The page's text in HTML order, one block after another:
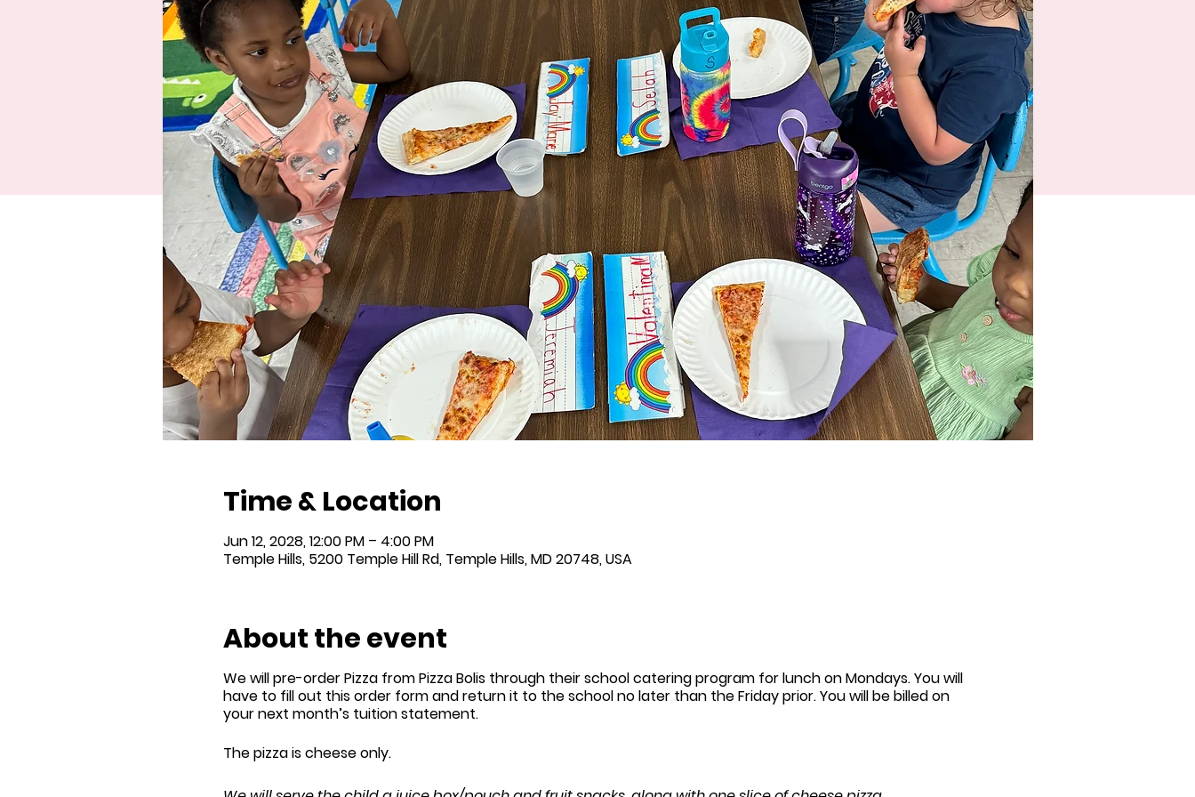
Time & Location
Jun 12, 2028, 12:00 PM – 4:00 PM
Temple Hills, 5200 Temple Hill Rd, Temple Hills, MD 20748, USA
About the event
We willpre-orderPizza from Pizza Bolis through their school catering program for lunch on Mondays. You will
have to fill out this order form and return it to the school no later than the Friday prior. You will be billed on
your next month’s tuition statement.
The pizza is cheese only.